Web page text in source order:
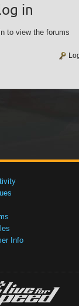
in
to view the forums
Info